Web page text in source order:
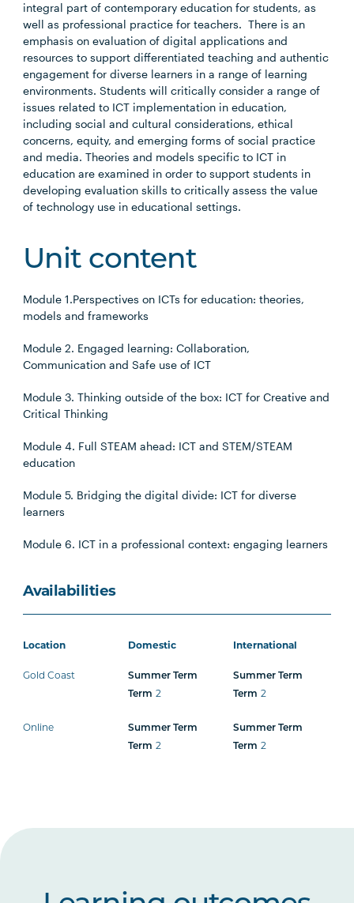
integral part of contemporary education for students, as
well as professional practice for teachers. There is an
emphasis on evaluation of digital applications and
resources to support differentiated teaching and authentic
engagement for diverse learners in a range of learning
environments. Students will critically consider a range of
issues related to ICT implementation in education,
including social and cultural considerations, ethical
concerns, equity, and emerging forms of social practice
and media. Theories and models specific to ICT in
education are examined in order to support students in
developing evaluation skills to critically assess the value
of technology use in educational settings.
Unit content
Module 1.Perspectives on ICTs for education: theories,
models and frameworks
Module 2. Engaged learning: Collaboration,
Communication and Safe use of ICT
Module 3. Thinking outside of the box: ICT for Creative and
Critical Thinking
Module 4. Full STEAM ahead: ICT and STEM/STEAM
education
Module 5. Bridging the digital divide: ICT for diverse
learners
Module 6. ICT in a professional context: engaging learners
Availabilities
Location Domestic International
Gold Coast
Summer Term
Term 2
Summer Term
Term 2
Online
Summer Term
Term 2
Summer Term
Term 2